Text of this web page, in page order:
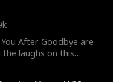
After Goodbye are
laughs on this